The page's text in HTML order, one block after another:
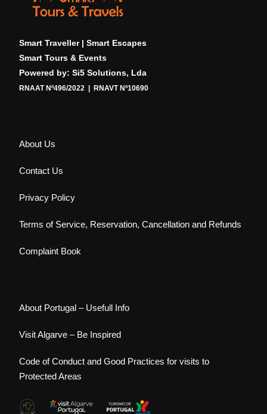
Smart Traveller | Smart Escapes
Smart Tours & Events
Powered by: Si5 Solutions, Lda
RNAAT Nº496/2022 | RNAVT Nº10690
About Us
Contact Us
Privacy Policy
Terms of Service, Reservation, Cancellation and Refunds
Complaint Book
About Portugal – Usefull Info
Visit Algarve – Be Inspired
Code of Conduct and Good Practices for visits to
Protected Areas